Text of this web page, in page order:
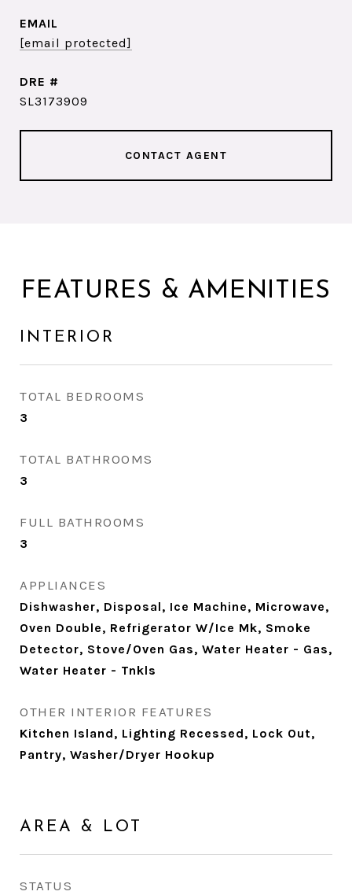
EMAIL
[email protected]
DRE #
SL3173909
CONTACT AGENT
FEATURES & AMENITIES
INTERIOR
TOTAL BEDROOMS
3
TOTAL BATHROOMS
3
FULL BATHROOMS
3
APPLIANCES
Dishwasher, Disposal, Ice Machine, Microwave,
Oven Double, Refrigerator W/Ice Mk, Smoke
Detector, Stove/Oven Gas, Water Heater - Gas,
Water Heater - Tnkls
OTHER INTERIOR FEATURES
Kitchen Island, Lighting Recessed, Lock Out,
Pantry, Washer/Dryer Hookup
AREA & LOT
STATUS